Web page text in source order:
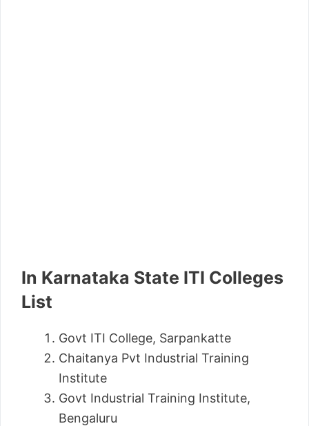
In Karnataka State ITI Colleges
List
Govt ITI College, Sarpankatte
Chaitanya Pvt Industrial Training
Institute
Govt Industrial Training Institute,
Bengaluru